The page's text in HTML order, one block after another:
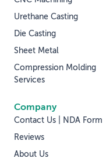
Urethane Casting
Die Casting
Sheet Metal
Compression Molding
Services
Company
Contact Us | NDA Form
Reviews
About Us